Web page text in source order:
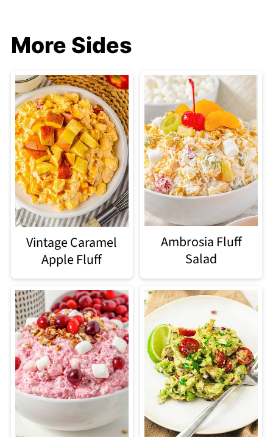
More Sides
Vintage Caramel
Apple Fluff
Ambrosia Fluff
Salad